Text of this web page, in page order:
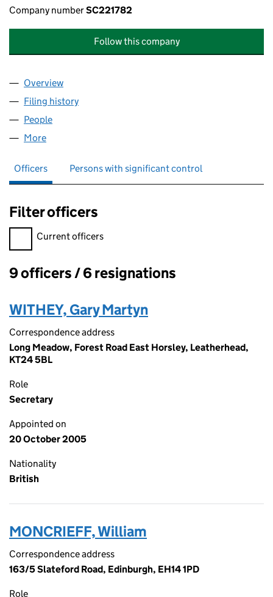
Company numberSC221782
Follow this company
Company
Overview
Filing history
People
More
Officers Persons with significant control
Filter officers
Filter officers, selecting an input will reload the page.
Current officers
Officers:
9 officers / 6 resignations
WITHEY, Gary Martyn
Correspondence address
Long Meadow, Forest Road East Horsley, Leatherhead,
KT24 5BL
Role
Secretary
Appointed on
20 October 2005
Nationality
British
MONCRIEFF, William
Correspondence address
163/5 Slateford Road, Edinburgh, EH14 1PD
Role